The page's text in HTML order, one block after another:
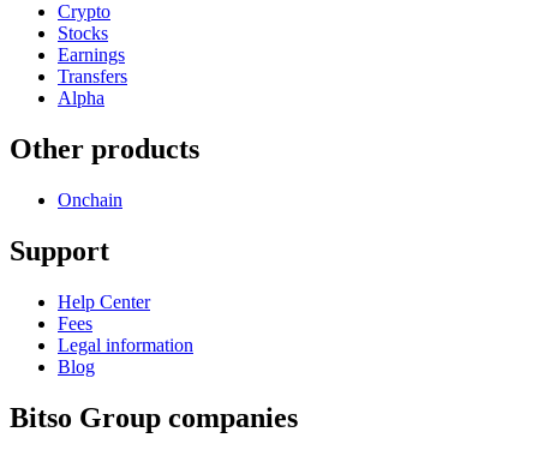
Crypto
Stocks
Earnings
Transfers
Alpha
Other products
Onchain
Support
Help Center
Fees
Legal information
Blog
Bitso Group companies